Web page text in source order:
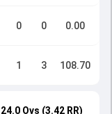
0 0 0.00
1 3 108.70
24.0 Ovs (3.42 RR)